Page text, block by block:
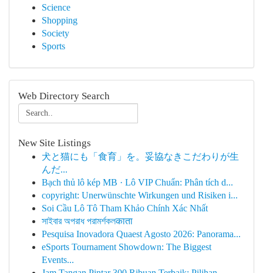
Science
Shopping
Society
Sports
Web Directory Search
New Site Listings
犬と猫にも「食育」を。妥協なきこだわりが生
んだ...
Bạch thủ lô kép MB · Lô VIP Chuẩn: Phân tích d...
copyright: Unerwünschte Wirkungen und Risiken i...
Soi Cầu Lô Tô Tham Khảo Chính Xác Nhất
সাইবার অপরাধ পরামর্শকলकाता
Pesquisa Inovadora Quaest Agosto 2026: Panorama...
eSports Tournament Showdown: The Biggest
Events...